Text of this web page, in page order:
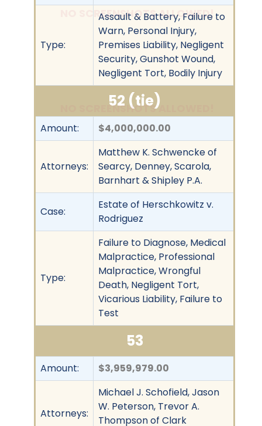
NO SCREENSHOTS ALLOWED!
NO SCREENSHOTS ALLOWED!
Type:
Assault & Battery, Failure to
Warn, Personal Injury,
Premises Liability, Negligent
Security, Gunshot Wound,
Negligent Tort, Bodily Injury
52 (tie)
Amount: $4,000,000.00
Attorneys:
Matthew K. Schwencke of
Searcy, Denney, Scarola,
Barnhart & Shipley P.A.
Case:
Estate of Herschkowitz v.
Rodriguez
Type:
Failure to Diagnose, Medical
Malpractice, Professional
Malpractice, Wrongful
Death, Negligent Tort,
Vicarious Liability, Failure to
Test
53
Amount: $3,959,979.00
Attorneys:
Michael J. Schofield, Jason
W. Peterson, Trevor A.
Thompson of Clark